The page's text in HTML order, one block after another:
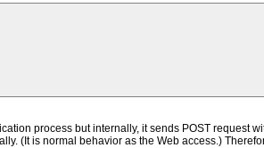
process but internally, it sends POST request
(It is normal behavior as the Web access.)